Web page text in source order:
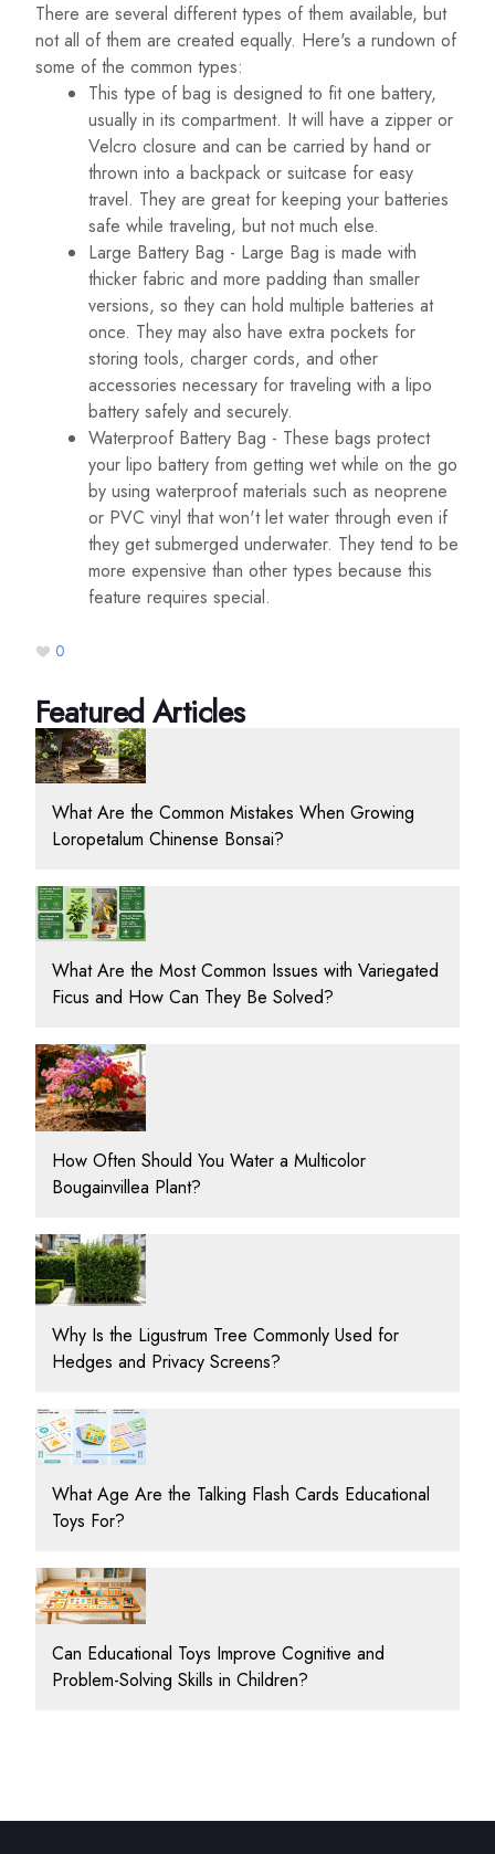
There are several different types of them available, but
not all of them are created equally. Here's a rundown of
some of the common types:
This type of bag is designed to fit one battery,
usually in its compartment. It will have a zipper or
Velcro closure and can be carried by hand or
thrown into a backpack or suitcase for easy
travel. They are great for keeping your batteries
safe while traveling, but not much else.
Large Battery Bag - Large Bag is made with
thicker fabric and more padding than smaller
versions, so they can hold multiple batteries at
once. They may also have extra pockets for
storing tools, charger cords, and other
accessories necessary for traveling with a lipo
battery safely and securely.
Waterproof Battery Bag - These bags protect
your lipo battery from getting wet while on the go
by using waterproof materials such as neoprene
or PVC vinyl that won't let water through even if
they get submerged underwater. They tend to be
more expensive than other types because this
feature requires special.
0
Featured Articles
What Are the Common Mistakes When Growing
Loropetalum Chinense Bonsai?
What Are the Most Common Issues with Variegated
Ficus and How Can They Be Solved?
How Often Should You Water a Multicolor
Bougainvillea Plant?
Why Is the Ligustrum Tree Commonly Used for
Hedges and Privacy Screens?
What Age Are the Talking Flash Cards Educational
Toys For?
Can Educational Toys Improve Cognitive and
Problem-Solving Skills in Children?